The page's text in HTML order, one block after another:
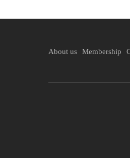
About us Membership